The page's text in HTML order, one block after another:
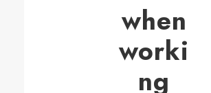
when
worki
ng